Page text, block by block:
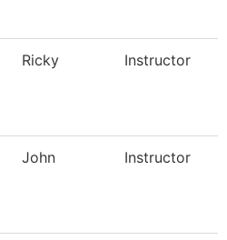
Ricky Instructor
John Instructor